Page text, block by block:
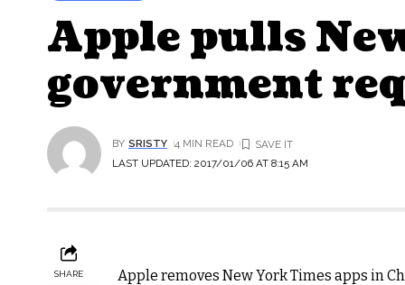
Apple pulls
government
LAST UPDATED: 2017/01/06 AT 8:15 AM
BY SRISTY 4 MIN READ
SHARE
Apple removes New York Times apps in